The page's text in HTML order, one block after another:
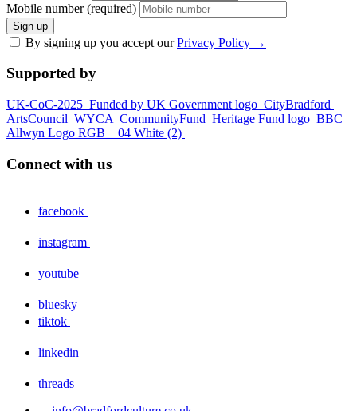
Mobile number (required)
Sign up
By signing up you accept ourPrivacy Policy →
Supported by
UK-CoC-2025 Funded by UK Government logo CityBradford
ArtsCouncil WYCA CommunityFund Heritage Fund logo BBC
Allwyn Logo RGB _ 04 White (2)
Connect with us
facebook
instagram
youtube
bluesky
tiktok
linkedin
threads